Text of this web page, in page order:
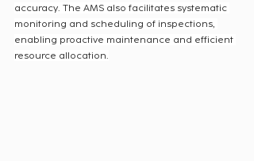
accuracy. The AMS also facilitates systematic
monitoring and scheduling of inspections,
enabling proactive maintenance and efficient
resource allocation.